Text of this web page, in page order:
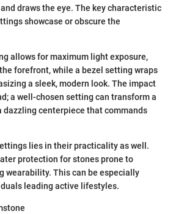
draws the eye. The key characteristic
showcase or obscure the
allows for maximum light exposure,
forefront, while a bezel setting wraps
a sleek, modern look. The impact
a well-chosen setting can transform a
dazzling centerpiece that commands
lies in their practicality as well.
protection for stones prone to
wearability. This can be especially
leading active lifestyles.